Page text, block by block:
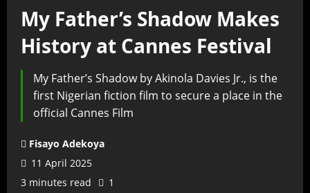
My Father’s Shadow Makes
History at Cannes Festival
My Father’s Shadow by Akinola Davies Jr., is the
first Nigerian fiction film to secure a place in the
official Cannes Film
Fisayo Adekoya
11 April 2025
3 minutes read
1